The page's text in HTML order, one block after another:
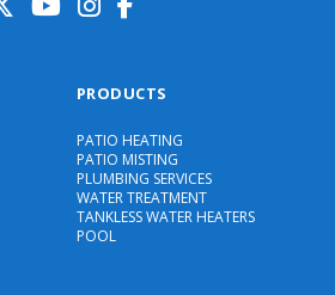
PRODUCTS
PATIO HEATING
PATIO MISTING
PLUMBING SERVICES
WATER TREATMENT
TANKLESS WATER HEATERS
POOL